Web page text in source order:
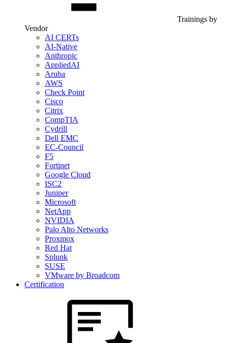
Trainings by
Vendor
AI CERTs
AI-Native
Anthropic
AppliedAI
Aruba
AWS
Check Point
Cisco
Citrix
CompTIA
Cydrill
Dell EMC
EC-Council
F5
Fortinet
Google Cloud
ISC2
Juniper
Microsoft
NetApp
NVIDIA
Palo Alto Networks
Proxmox
Red Hat
Splunk
SUSE
VMware by Broadcom
Certification